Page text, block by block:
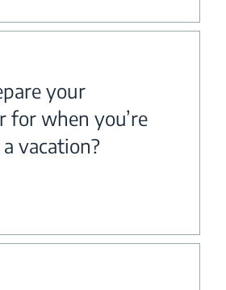
your
for when you’re
vacation?